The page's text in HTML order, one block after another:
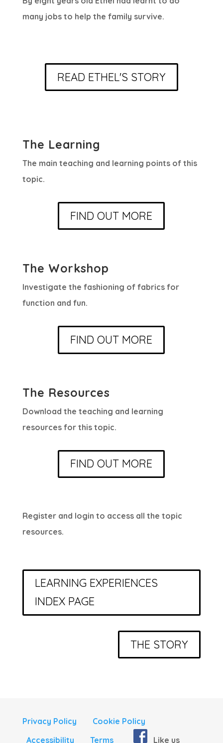
many jobs to help the family survive.
READ ETHEL'S STORY
The Learning
The main teaching and learning points of this
topic.
FIND OUT MORE
The Workshop
Investigate the fashioning of fabrics for
function and fun.
FIND OUT MORE
The Resources
Download the teaching and learning
resources for this topic.
FIND OUT MORE
Register and login to access all the topic
resources.
LEARNING EXPERIENCES
INDEX PAGE
THE STORY
Privacy Policy
Cookie Policy
Accessibility
Terms Like us